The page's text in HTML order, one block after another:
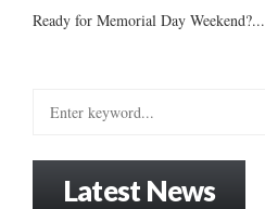
Ready for Memorial Day Weekend?...
Latest News